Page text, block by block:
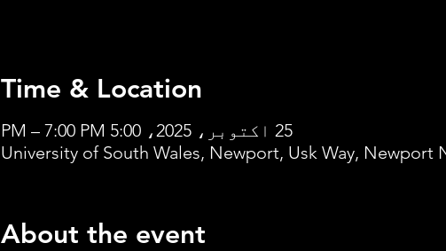
Time & Location
25 اکتوبر، 2025، 5:00 PM – 7:00 PM
University of South Wales, Newport, Usk Way, Newport
About the event